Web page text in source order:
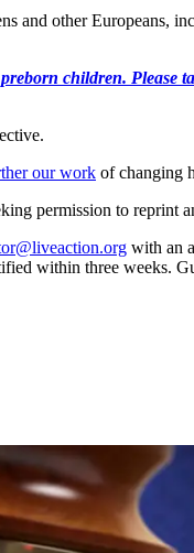
and other Europeans,
children.
our work of changing
permission to reprint
with an
within three weeks.